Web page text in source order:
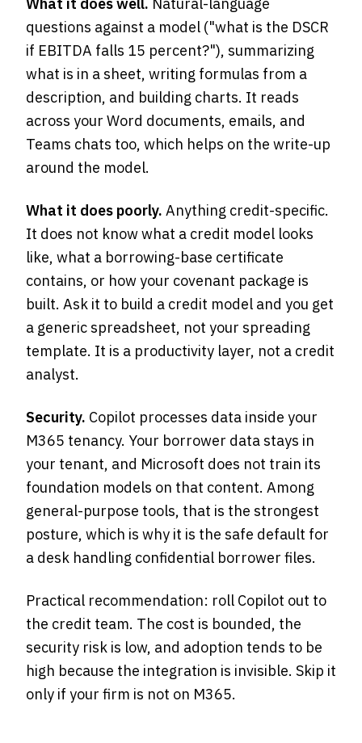
questions against a model ("what is the DSCR
if EBITDA falls 15 percent?"), summarizing
what is in a sheet, writing formulas from a
description, and building charts. It reads
across your Word documents, emails, and
Teams chats too, which helps on the write-up
around the model.
What it does poorly. Anything credit-specific.
It does not know what a credit model looks
like, what a borrowing-base certificate
contains, or how your covenant package is
built. Ask it to build a credit model and you get
a generic spreadsheet, not your spreading
template. It is a productivity layer, not a credit
analyst.
Security. Copilot processes data inside your
M365 tenancy. Your borrower data stays in
your tenant, and Microsoft does not train its
foundation models on that content. Among
general-purpose tools, that is the strongest
posture, which is why it is the safe default for
a desk handling confidential borrower files.
Practical recommendation: roll Copilot out to
the credit team. The cost is bounded, the
security risk is low, and adoption tends to be
high because the integration is invisible. Skip it
only if your firm is not on M365.